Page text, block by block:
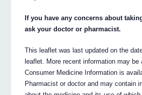
If you have any concerns about
ask your doctor or pharmacist.
This leaflet was last updated on the
leaflet. More recent information may be
Consumer Medicine Information is
Pharmacist or doctor and may contain